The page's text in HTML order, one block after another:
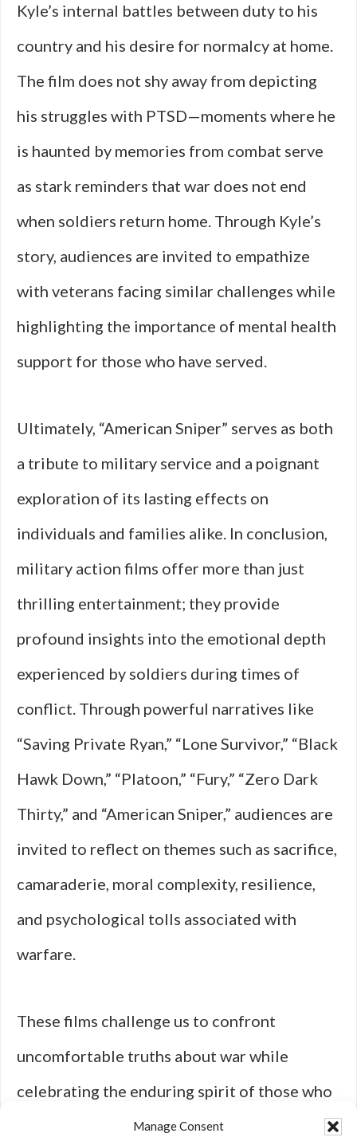
Manage Consent
Kyle’s internal battles between duty to his
country and his desire for normalcy at home.
The film does not shy away from depicting
his struggles with PTSD—moments where he
is haunted by memories from combat serve
as stark reminders that war does not end
when soldiers return home. Through Kyle’s
story, audiences are invited to empathize
with veterans facing similar challenges while
highlighting the importance of mental health
support for those who have served.
Ultimately, “American Sniper” serves as both
a tribute to military service and a poignant
exploration of its lasting effects on
individuals and families alike. In conclusion,
military action films offer more than just
thrilling entertainment; they provide
profound insights into the emotional depth
experienced by soldiers during times of
conflict. Through powerful narratives like
“Saving Private Ryan,” “Lone Survivor,” “Black
Hawk Down,” “Platoon,” “Fury,” “Zero Dark
Thirty,” and “American Sniper,” audiences are
invited to reflect on themes such as sacrifice,
camaraderie, moral complexity, resilience,
and psychological tolls associated with
warfare.
These films challenge us to confront
uncomfortable truths about war while
celebrating the enduring spirit of those who
serve—reminding us that behind every act of